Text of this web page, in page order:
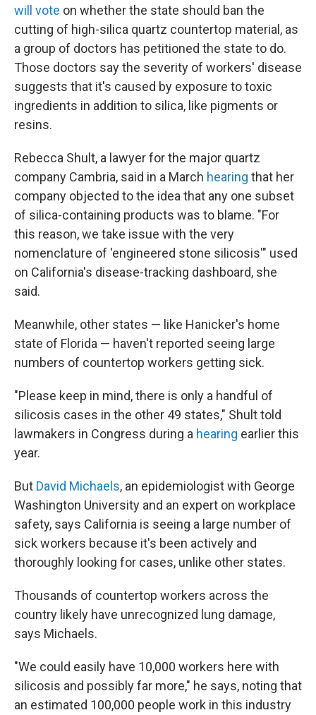
will vote on whether the state should ban the
cutting of high-silica quartz countertop material, as
a group of doctors has petitioned the state to do.
Those doctors say the severity of workers' disease
suggests that it's caused by exposure to toxic
ingredients in addition to silica, like pigments or
resins.
Rebecca Shult, a lawyer for the major quartz
company Cambria, said in a March hearing that her
company objected to the idea that any one subset
of silica-containing products was to blame. "For
this reason, we take issue with the very
nomenclature of 'engineered stone silicosis'" used
on California's disease-tracking dashboard, she
said.
Meanwhile, other states — like Hanicker's home
state of Florida — haven't reported seeing large
numbers of countertop workers getting sick.
"Please keep in mind, there is only a handful of
silicosis cases in the other 49 states," Shult told
lawmakers in Congress during a hearing earlier this
year.
But David Michaels, an epidemiologist with George
Washington University and an expert on workplace
safety, says California is seeing a large number of
sick workers because it's been actively and
thoroughly looking for cases, unlike other states.
Thousands of countertop workers across the
country likely have unrecognized lung damage,
says Michaels.
"We could easily have 10,000 workers here with
silicosis and possibly far more," he says, noting that
an estimated 100,000 people work in this industry